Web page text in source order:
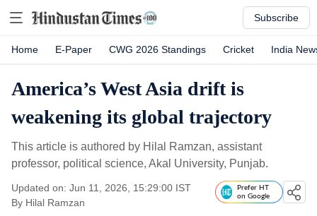
Subscribe
Home E-Paper CWG 2026 Standings Cricket India
America’s West Asia drift is
weakening its global trajectory
This article is authored by Hilal Ramzan, assistant
professor, political science, Akal University, Punjab.
Updated on: Jun 11, 2026, 15:29:00 IST
By Hilal Ramzan
Prefer HT
on Google